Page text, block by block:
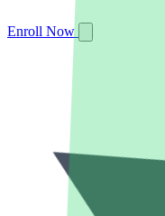
Enroll Now